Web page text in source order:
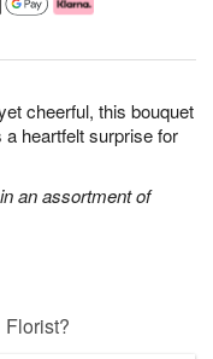
cheerful, this bouquet
heartfelt surprise for
an assortment of